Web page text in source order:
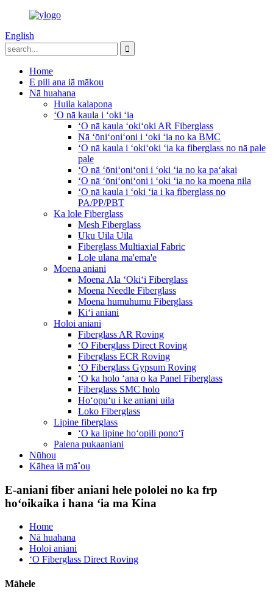
English
Home
E pili ana iā mākou
Nā huahana
Huila kalapona
ʻO nā kaula i ʻoki ʻia
ʻO nā kaula ʻokiʻoki AR Fiberglass
Nā ʻōniʻoniʻoni i ʻoki ʻia no ka BMC
ʻO nā kaula i ʻokiʻoki ʻia ka fiberglass no nā pale
pale
ʻO nā ʻōniʻoniʻoni i ʻoki ʻia no ka paʻakai
ʻO nā ʻōniʻoniʻoni i ʻoki ʻia no ka moena nila
ʻO nā kaula i ʻoki ʻia i ka fiberglass no
PA/PP/PBT
Ka lole Fiberglass
Mesh Fiberglass
Uku Uila Uila
Fiberglass Multiaxial Fabric
Lole ulana ma'ema'e
Moena aniani
Moena Ala ʻOkiʻi Fiberglass
Moena Needle Fiberglass
Moena humuhumu Fiberglass
Kiʻi aniani
Holoi aniani
Fiberglass AR Roving
ʻO Fiberglass Direct Roving
Fiberglass ECR Roving
ʻO Fiberglass Gypsum Roving
ʻO ka holo ʻana o ka Panel Fiberglass
Fiberglass SMC holo
Hoʻopuʻu i ke aniani uila
Loko Fiberglass
Lipine fiberglass
ʻO ka lipine hoʻopili ponoʻī
Palena pukaaniani
Nūhou
Kāhea iā mā˚ou
E-aniani fiber aniani hele pololei no ka frp
hoʻoikaika i hana ʻia ma Kina
Home
Nā huahana
Holoi aniani
ʻO Fiberglass Direct Roving
Māhele